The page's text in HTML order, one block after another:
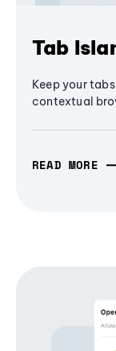
Tab
Keep your
contextual
READ MORE